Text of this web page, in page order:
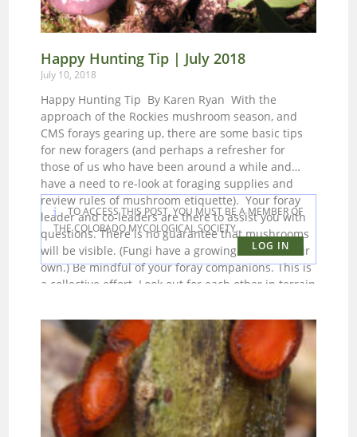
Happy Hunting Tip | July 2018
July 10, 2018
Happy Hunting Tip By Karen Ryan With the
approach of the Rockies mushroom season, and
CMS forays gearing up, there are some basic tips
for new foragers (and perhaps a refresher for
those of us who have been around a while and
have a need to re-look at foraging supplies and
review rules of mushroom etiquette). Your foray
leader and co-leaders are there to assist you with
questions. There is no guarantee that mushrooms
will be visible. (Fungi have a growing mind of their
own.) Be mindful of your foray companions. This is
a collective effort. Look out for each other in terrain
and some form of GPS for navigational purposes.
Don’t think you can’t get lost in the forest. If you
think that’s impossible, ask some us to tell you
stories of friends, family and CMS members who
went MIA during a foray. Be prepared before you
head to the meeting spot. Keeping others waiting
because you were not organized makes for a
TO ACCESS THIS POST, YOU MUST BE A MEMBER OF
THE COLORADO MYCOLOGICAL SOCIETY.
LOG IN